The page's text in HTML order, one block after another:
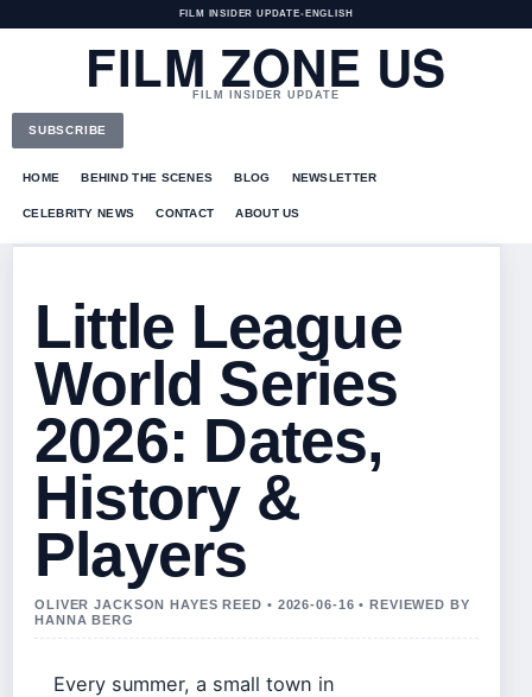
FILM INSIDER UPDATE• ENGLISH
FILM ZONE US
FILM INSIDER UPDATE
SUBSCRIBE
HOME BEHIND THE SCENES BLOG NEWSLETTER
CELEBRITY NEWS CONTACT ABOUT US
Little League
World Series
2026: Dates,
History &
Players
OLIVER JACKSON HAYES REED • 2026-06-16 • REVIEWED BY
HANNA BERG
Every summer, a small town in